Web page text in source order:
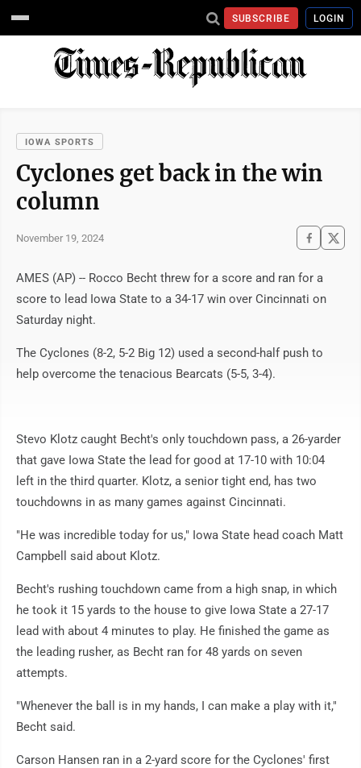
SUBSCRIBE LOGIN
IOWA SPORTS
Cyclones get back in the win
column
November 19, 2024
AMES (AP) -- Rocco Becht threw for a score and ran for a
score to lead Iowa State to a 34-17 win over Cincinnati on
Saturday night.
The Cyclones (8-2, 5-2 Big 12) used a second-half push to
help overcome the tenacious Bearcats (5-5, 3-4).
Stevo Klotz caught Becht's only touchdown pass, a 26-yarder
that gave Iowa State the lead for good at 17-10 with 10:04
left in the third quarter. Klotz, a senior tight end, has two
touchdowns in as many games against Cincinnati.
"He was incredible today for us," Iowa State head coach Matt
Campbell said about Klotz.
Becht's rushing touchdown came from a high snap, in which
he took it 15 yards to the house to give Iowa State a 27-17
lead with about 4 minutes to play. He finished the game as
the leading rusher, as Becht ran for 48 yards on seven
attempts.
"Whenever the ball is in my hands, I can make a play with it,"
Becht said.
Carson Hansen ran in a 2-yard score for the Cyclones' first